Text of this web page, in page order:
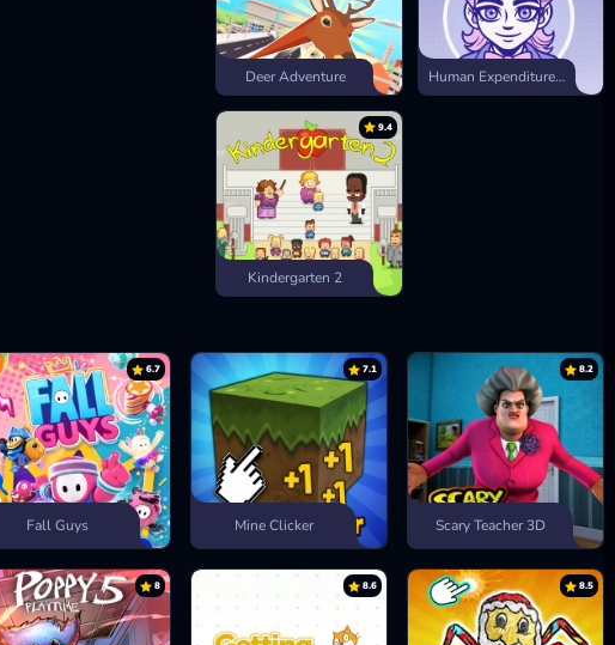
Deer Adventure Human Expenditure Program
9.4
Kindergarten 2
6.7
Fall Guys
7.1
Mine Clicker
8.2
Scary Teacher 3D
8 8.6 8.5